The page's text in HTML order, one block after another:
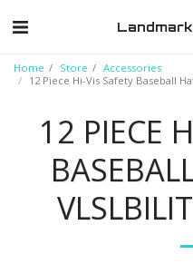
Home Store
Accessories
12 Piece Hi-Vis Safety Baseball
12 PIECE